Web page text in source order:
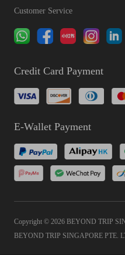
Customer Service
Credit Card Payment
E-Wallet Payment
Copyright © 2026 BEYOND TRIP
BEYOND TRIP SINGAPORE PTE.